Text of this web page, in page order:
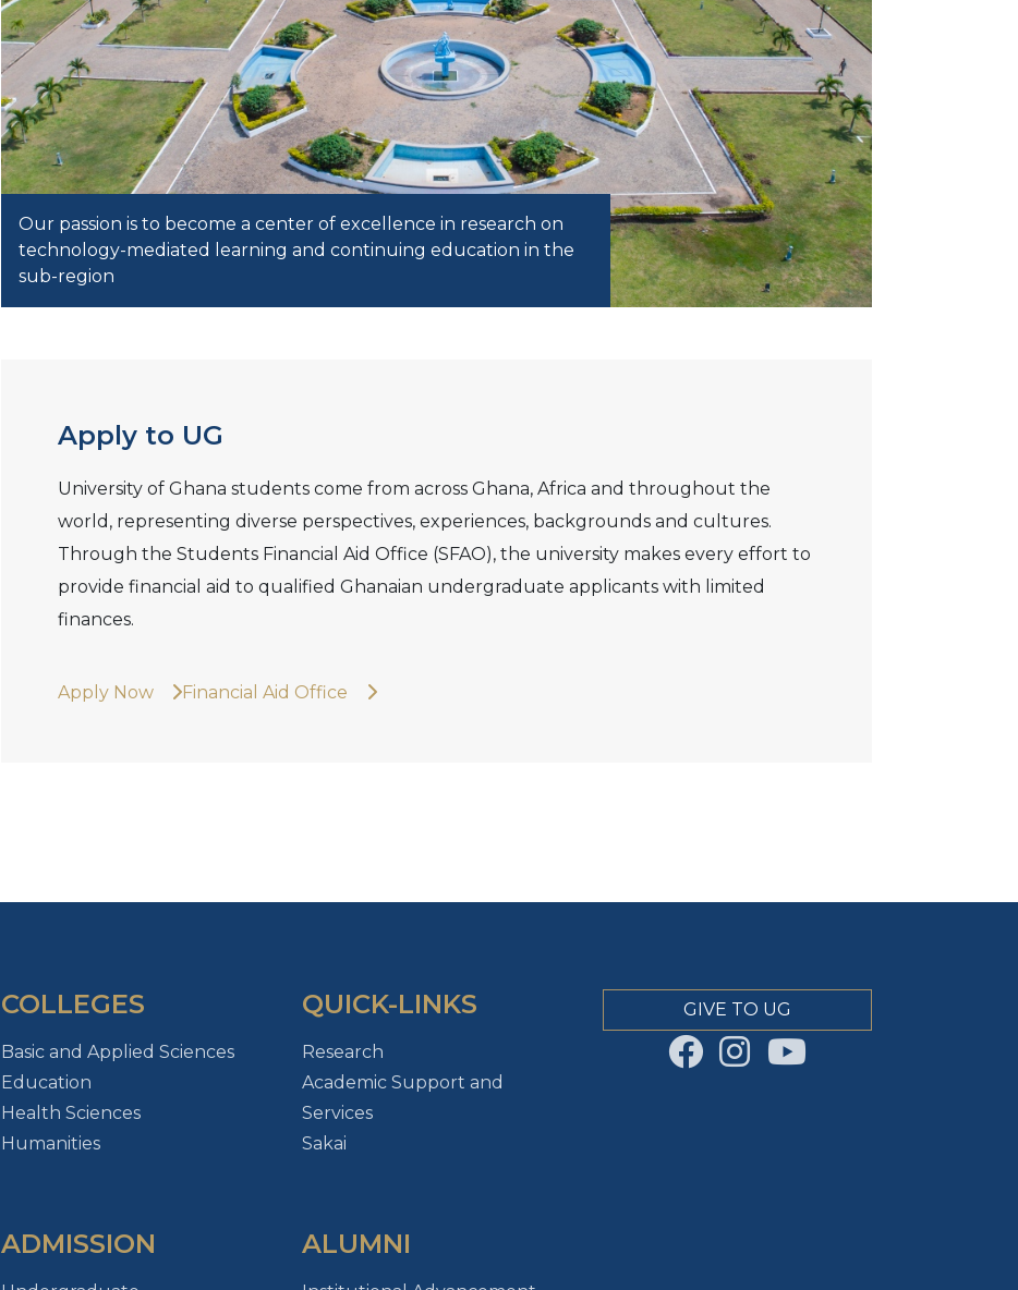
Our passion is to become a center of excellence in research on
technology-mediated learning and continuing education in the
sub-region
Apply to UG
University of Ghana students come from across Ghana, Africa and throughout the
world, representing diverse perspectives, experiences, backgrounds and cultures.
Through the Students Financial Aid Office (SFAO), the university makes every effort to
provide financial aid to qualified Ghanaian undergraduate applicants with limited
finances.
Apply Now Financial Aid Office
COLLEGES
Basic and Applied Sciences
Education
Health Sciences
Humanities
QUICK-LINKS
Research
Academic Support and
Services
Sakai
ADMISSION ALUMNI
GIVE TO UG